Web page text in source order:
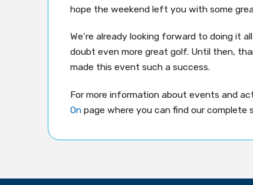
hope the weekend left you with some
We’re already looking forward to doing it
doubt even more great golf. Until then,
made this event such a success.
For more information about events and
Onpage where you can find our